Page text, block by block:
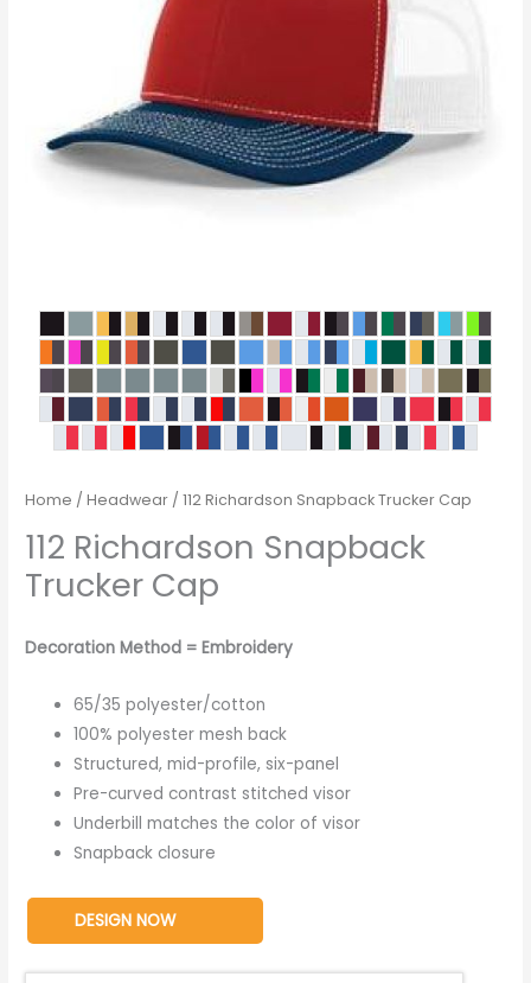
Home /Headwear / 112 Richardson Snapback Trucker Cap
112 Richardson Snapback
Trucker Cap
Decoration Method = Embroidery
65/35 polyester/cotton
100% polyester mesh back
Structured, mid-profile, six-panel
Pre-curved contrast stitched visor
Underbill matches the color of visor
Snapback closure
DESIGN NOW